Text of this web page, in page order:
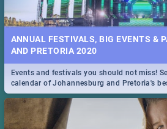
ANNUAL FESTIVALS, BIG EVENTS &
AND PRETORIA 2020
Events and festivals you should not miss!
calendar of Johannesburg and Pretoria's
events in 2020.